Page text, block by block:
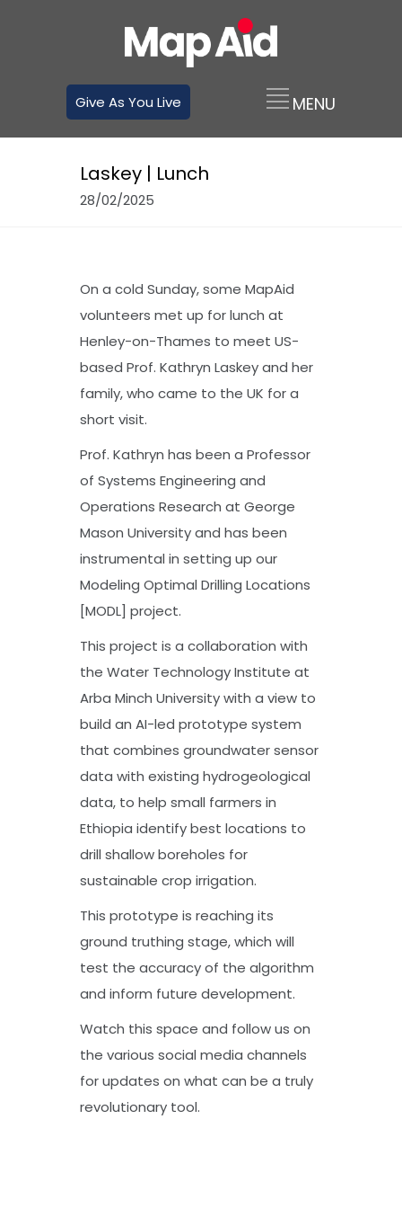
Give As You Live
Laskey | Lunch
28/02/2025
On a cold Sunday, some MapAid
volunteers met up for lunch at
Henley-on-Thames to meet US-
based Prof. Kathryn Laskey and her
family, who came to the UK for a
short visit.
Prof. Kathryn has been a Professor
of Systems Engineering and
Operations Research at George
Mason University and has been
instrumental in setting up our
Modeling Optimal Drilling Locations
[MODL] project.
This project is a collaboration with
the Water Technology Institute at
Arba Minch University with a view to
build an AI-led prototype system
that combines groundwater sensor
data with existing hydrogeological
data, to help small farmers in
Ethiopia identify best locations to
drill shallow boreholes for
sustainable crop irrigation.
This prototype is reaching its
ground truthing stage, which will
test the accuracy of the algorithm
and inform future development.
Watch this space and follow us on
the various social media channels
for updates on what can be a truly
revolutionary tool.